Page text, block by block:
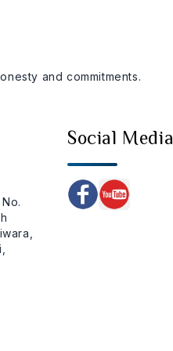
and commitments.
Social Media